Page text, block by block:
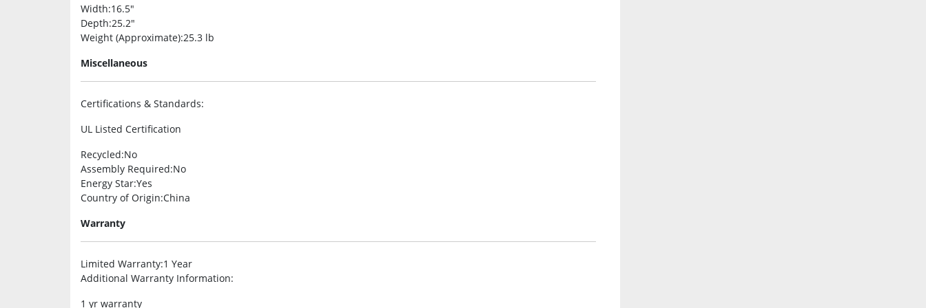
Width:16.5″
Depth:25.2″
Weight (Approximate):25.3 lb
Miscellaneous
Certifications & Standards:
UL Listed Certification
Recycled:No
Assembly Required:No
Energy Star:Yes
Country of Origin:China
Warranty
Limited Warranty:1 Year
Additional Warranty Information:
1 yr warranty